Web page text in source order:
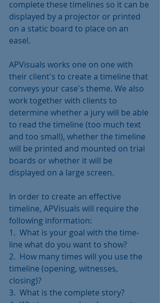
complete these timelines so it can be
displayed by a projector or printed
on a static board to place on an
easel.
APVisuals works one on one with
their client's to create a timeline that
conveys your case's theme. We also
work together with clients to
determine whether a jury will be able
to read the timeline (too much text
and too small), whether the timeline
will be printed and mounted on trial
boards or whether it will be
displayed on a large screen.
In order to create an effective
timeline, APVisuals will require the
following information:
1.  What is your goal with the time-
line what do you want to show?
2.  How many times will you use the
timeline (opening, witnesses,
closing)?
3.  What is the complete story?